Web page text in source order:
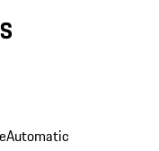
Automatic